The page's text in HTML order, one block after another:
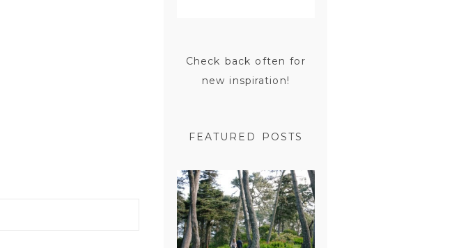
Check back often for
new inspiration!
FEATURED POSTS
SAN
FRANCISCO
ENGAGEMENT
SESSION